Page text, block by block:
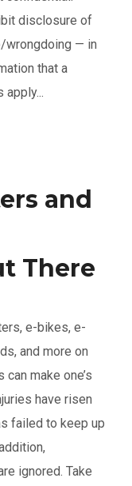
disclosure of
wrongdoing — in
that a
and
There
e-bikes, e-
and more on
make one’s
have risen
failed to keep up
ignored. Take